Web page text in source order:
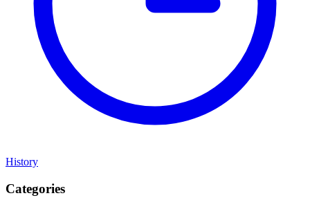
History
Categories